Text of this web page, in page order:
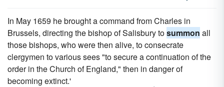
In May 1659 he brought a command from Charles in
Brussels, directing the bishop of Salisbury tosummon all
those bishops, who were then alive, to consecrate
clergymen to various sees "to secure a continuation of the
order in the Church of England," then in danger of
becoming extinct.'